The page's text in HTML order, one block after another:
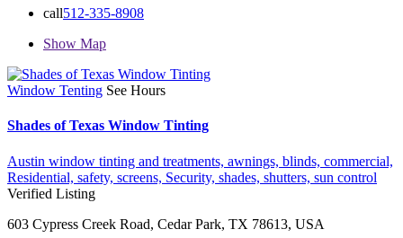
call512-335-8908
Show Map
Window Tenting See Hours
Shades of Texas Window Tinting
Austin window tinting and treatments, awnings, blinds, commercial,
Residential, safety, screens, Security, shades, shutters, sun control
Verified Listing
603 Cypress Creek Road, Cedar Park, TX 78613, USA